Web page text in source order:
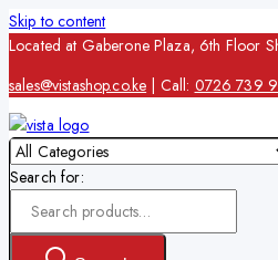
Skip to content
Located at Gaberone Plaza, 6th Floor
sales@vistashop.co.ke | Call: 0726 739
Search for: